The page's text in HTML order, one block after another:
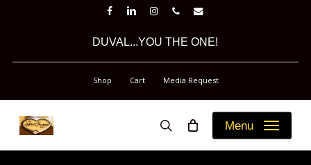
facebooklinkedininstagramphoneemail
DUVAL...YOU THE ONE!
Shop Cart Media Request
search Menu